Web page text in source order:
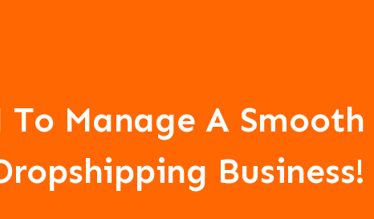
To Manage A Smooth
Business!